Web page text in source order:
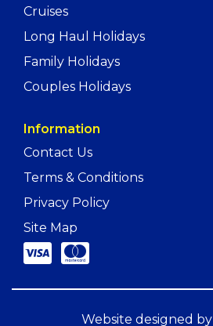
Cruises
Long Haul Holidays
Family Holidays
Couples Holidays
Information
Contact Us
Terms & Conditions
Privacy Policy
Site Map
Website designed by